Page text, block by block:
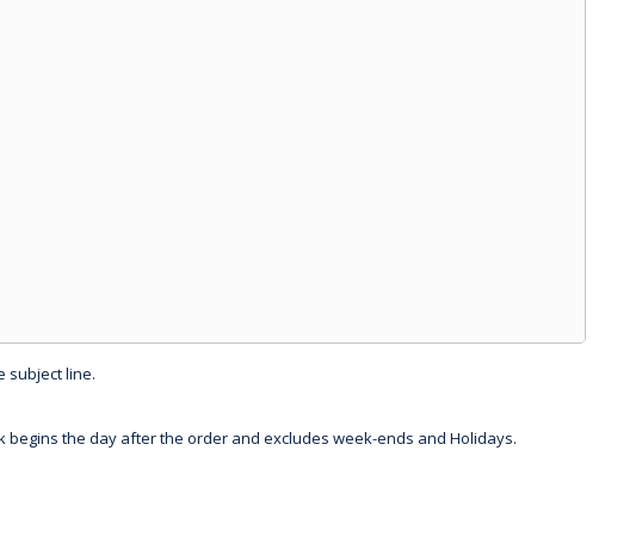
subject line.
begins the day after the order and excludes week-ends and Holidays.